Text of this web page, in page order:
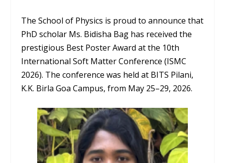
The School of Physics is proud to announce that
PhD scholar Ms. Bidisha Bag has received the
prestigious Best Poster Award at the 10th
International Soft Matter Conference (ISMC
2026). The conference was held at BITS Pilani,
K.K. Birla Goa Campus, from May 25–29, 2026.